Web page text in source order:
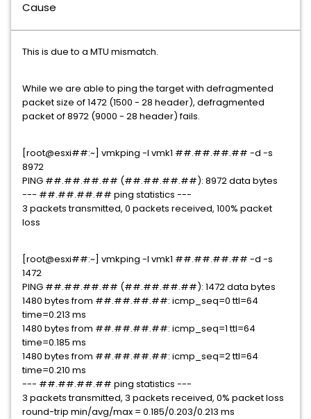
Cause
This is due to a MTU mismatch.
While we are able to ping the target with defragmented
packet size of 1472 (1500 - 28 header), defragmented
packet of 8972 (9000 - 28 header) fails.
[root@esxi##:~] vmkping -I vmk1 ##.##.##.## -d -s
8972
PING ##.##.##.## (##.##.##.##): 8972 data bytes
--- ##.##.##.## ping statistics ---
3 packets transmitted, 0 packets received, 100% packet
loss
[root@esxi##:~] vmkping -I vmk1 ##.##.##.## -d -s
1472
PING ##.##.##.## (##.##.##.##): 1472 data bytes
1480 bytes from ##.##.##.##: icmp_seq=0 ttl=64
time=0.213 ms
1480 bytes from ##.##.##.##: icmp_seq=1 ttl=64
time=0.185 ms
1480 bytes from ##.##.##.##: icmp_seq=2 ttl=64
time=0.210 ms
--- ##.##.##.## ping statistics ---
3 packets transmitted, 3 packets received, 0% packet loss
round-trip min/avg/max = 0.185/0.203/0.213 ms